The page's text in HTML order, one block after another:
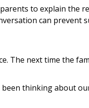
to explain the
can prevent
The next time the
been thinking about